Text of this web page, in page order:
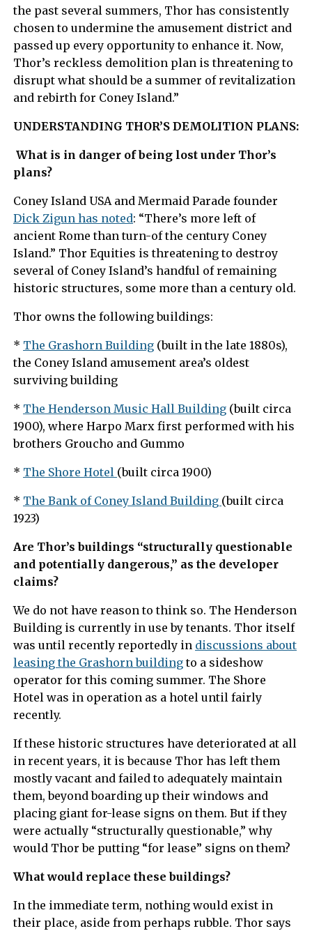
the past several summers, Thor has consistently
chosen to undermine the amusement district and
passed up every opportunity to enhance it. Now,
Thor’s reckless demolition plan is threatening to
disrupt what should be a summer of revitalization
and rebirth for Coney Island.”
UNDERSTANDING THOR’S DEMOLITION PLANS:
What is in danger of being lost under Thor’s
plans?
Coney Island USA and Mermaid Parade founder
Dick Zigun has noted: “There’s more left of
ancient Rome than turn-of the century Coney
Island.” Thor Equities is threatening to destroy
several of Coney Island’s handful of remaining
historic structures, some more than a century old.
Thor owns the following buildings:
* The Grashorn Building (built in the late 1880s),
the Coney Island amusement area’s oldest
surviving building
* The Henderson Music Hall Building (built circa
1900), where Harpo Marx first performed with his
brothers Groucho and Gummo
* The Shore Hotel (built circa 1900)
* The Bank of Coney Island Building (built circa
1923)
Are Thor’s buildings “structurally questionable
and potentially dangerous,” as the developer
claims?
We do not have reason to think so. The Henderson
Building is currently in use by tenants. Thor itself
was until recently reportedly in discussions about
leasing the Grashorn buildingto a sideshow
operator for this coming summer. The Shore
Hotel was in operation as a hotel until fairly
recently.
If these historic structures have deteriorated at all
in recent years, it is because Thor has left them
mostly vacant and failed to adequately maintain
them, beyond boarding up their windows and
placing giant for-lease signs on them. But if they
were actually “structurally questionable,” why
would Thor be putting “for lease” signs on them?
What would replace these buildings?
In the immediate term, nothing would exist in
their place, aside from perhaps rubble. Thor says